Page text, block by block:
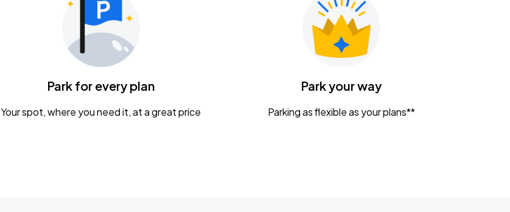
Park for every plan
Your spot, where you need it, at a great price
Park your way
Parking as flexible as your plans**